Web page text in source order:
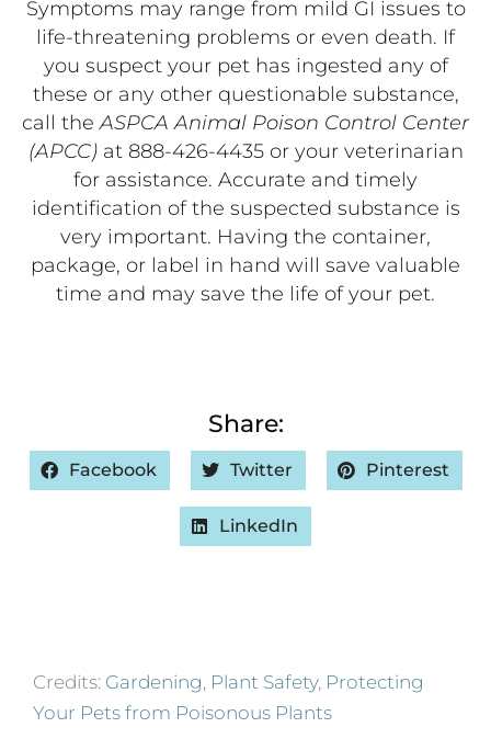
Symptoms may range from mild GI issues to
life-threatening problems or even death. If
you suspect your pet has ingested any of
these or any other questionable substance,
call theASPCA Animal Poison Control Center
(APCC) at 888-426-4435 or your veterinarian
for assistance. Accurate and timely
identification of the suspected substance is
very important. Having the container,
package, or label in hand will save valuable
time and may save the life of your pet.
Share:
Facebook Twitter Pinterest
LinkedIn
Credits: Gardening, Plant Safety, Protecting
Your Pets from Poisonous Plants